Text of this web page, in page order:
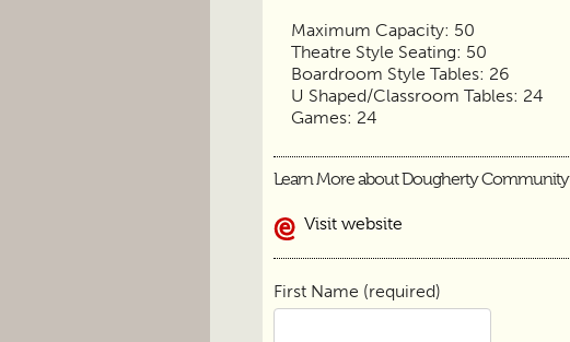
Maximum Capacity: 50
Theatre Style Seating: 50
Boardroom Style Tables: 26
U Shaped/Classroom Tables: 24
Games: 24
Learn More about Dougherty
Visit website
First Name (required)